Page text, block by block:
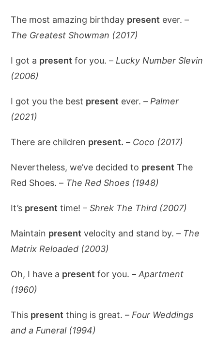
The most amazing birthday present ever. –
The Greatest Showman (2017)
I got a present for you. – Lucky Number Slevin
(2006)
I got you the best present ever. – Palmer
(2021)
There are children present. – Coco (2017)
Nevertheless, we’ve decided to present The
Red Shoes. – The Red Shoes (1948)
It’s present time! –Shrek The Third (2007)
Maintain present velocity and stand by. – The
Matrix Reloaded (2003)
Oh, I have a present for you. –Apartment
(1960)
This present thing is great. – Four Weddings
and a Funeral (1994)